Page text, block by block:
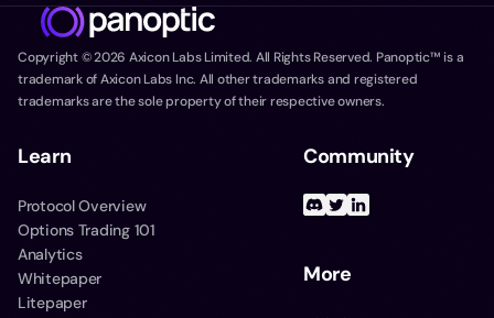
Copyright ©2026 Axicon Labs Limited. All Rights Reserved. Panoptic™ is a
trademark of Axicon Labs Inc. All other trademarks and registered
trademarks are the sole property of their respective owners.
Learn
Protocol Overview
Options Trading 101
Analytics
Whitepaper
Litepaper
Community
More